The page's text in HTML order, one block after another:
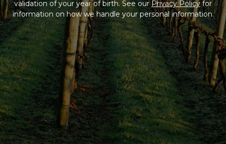
validation of your year of birth. See ourPrivacy Policyfor
information on how we handle your personal information.